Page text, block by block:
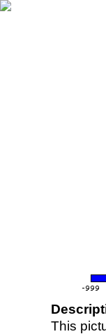
This